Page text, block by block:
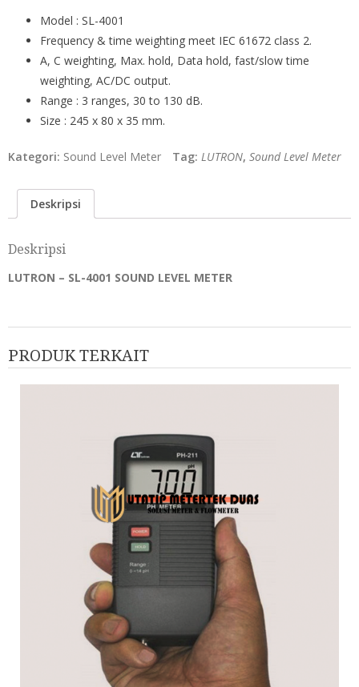
Model : SL-4001
Frequency & time weighting meet IEC 61672 class 2.
A, C weighting, Max. hold, Data hold, fast/slow time
weighting, AC/DC output.
Range : 3 ranges, 30 to 130 dB.
Size : 245 x 80 x 35 mm.
Kategori: Sound Level Meter Tag: LUTRON, Sound Level Meter
Deskripsi
Deskripsi
LUTRON – SL-4001 SOUND LEVEL METER
PRODUK TERKAIT